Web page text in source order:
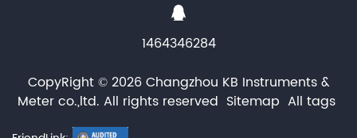
1464346284
CopyRight © 2026 Changzhou KB Instruments &
Meter co.,ltd. All rights reserved Sitemap All tags